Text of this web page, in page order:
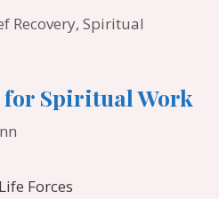
Recovery,Spiritual
Spiritual Work
Forces